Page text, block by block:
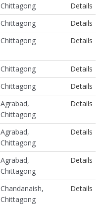
Chittagong
Details
Chittagong
Details
Chittagong Details
Chittagong
Details
Chittagong
Details
Agrabad,
Chittagong
Details
Agrabad,
Chittagong
Details
Agrabad,
Chittagong
Details
Chandanaish,
Chittagong
Details